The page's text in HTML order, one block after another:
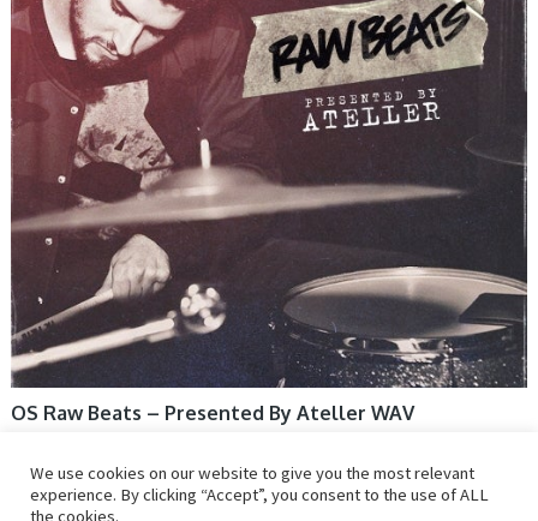
OS Raw Beats – Presented By Ateller WAV
We use cookies on our website to give you the most relevant
experience. By clicking “Accept”, you consent to the use of ALL
the cookies.